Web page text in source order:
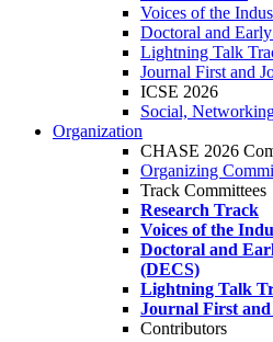
Voices of the
Doctoral and
Lightning Talk
Journal First and
ICSE 2026
Social,
Organization
CHASE 2026
Organizing
Track Committees
Research Track
Voices of the
Doctoral and
(DECS)
Lightning Talk
Journal First
Contributors